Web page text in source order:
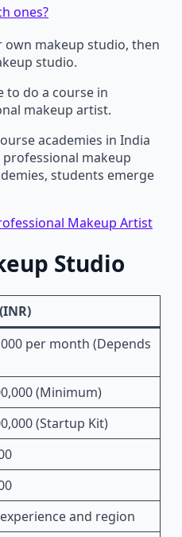
ones?
makeup studio, then
studio.
to do a course in
makeup artist.
academies in India
makeup
students emerge
Makeup Artist
Studio
per month (Depends
(Minimum)
(Startup Kit)
and region